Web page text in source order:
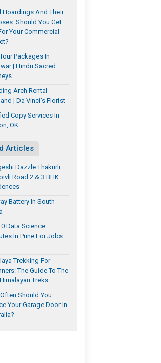
Hoardings And Their
Should You Get
Your Commercial
Packages In
| Hindu Sacred
Arch Rental
| Da Vinci’s Florist
Copy Services In
OK
Articles
Dazzle Thakurli
Road 2 & 3 BHK
Battery In South
Data Science
In Pune For Jobs
Trekking For
The Guide To The
Treks
Should You
Your Garage Door In